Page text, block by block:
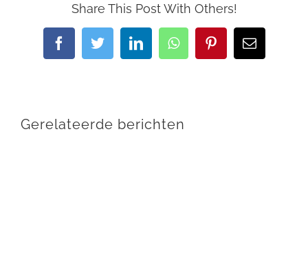
Share This Post With Others!
FacebookTwitterLinkedInWhatsAppPinterest
E-
mail
Gerelateerde berichten